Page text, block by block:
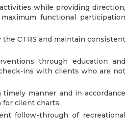
while providing direction,
functional participation
CTRS and maintain consistent
through education and
ins with clients who are not
manner and in accordance
client charts.
follow-through of recreational